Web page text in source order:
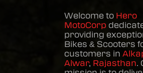
Welcome to Hero
MotoCorp
providing
Bikes & Scooters
customers in
Alwar, Rajasthan.